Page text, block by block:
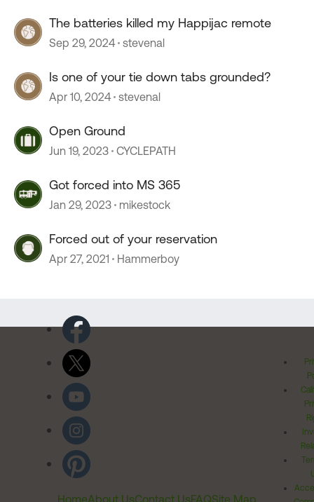
The batteries killed my Happijac remote
Sep 29, 2024 stevenal
Is one of your tie down tabs grounded?
Apr 10, 2024 stevenal
Open Ground
Jun 19, 2023 CYCLEPATH
Got forced into MS 365
Jan 29, 2023 mikestock
Forced out of your reservation
Apr 27, 2021 Hammerboy
HomeAbout UsContact UsFAQSite Map